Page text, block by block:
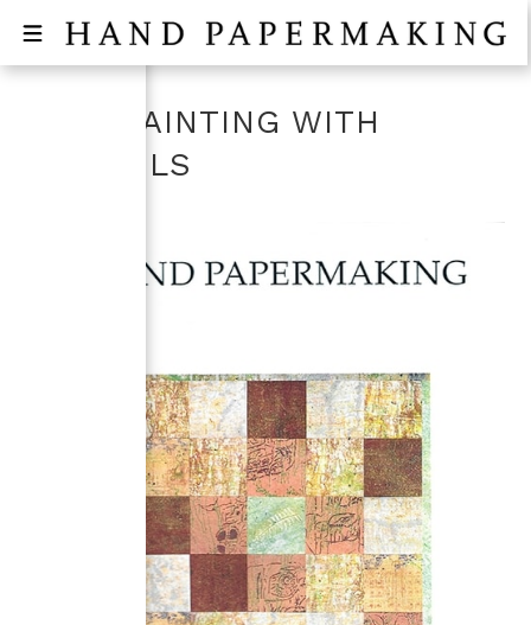
PULP PAINTING WITH
STENCILS